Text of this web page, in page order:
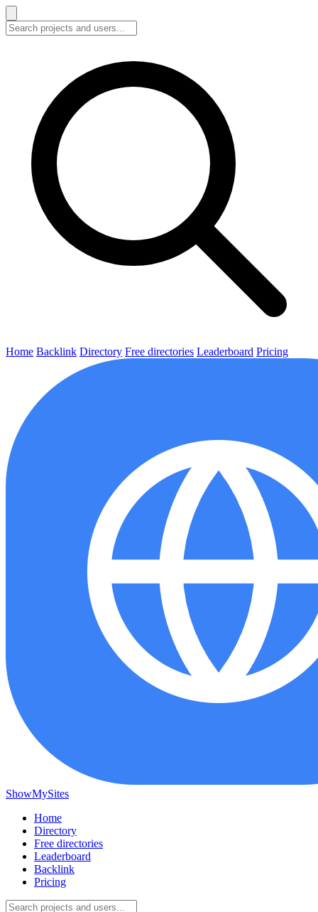
Home Backlink Directory Free directories Leaderboard Pricing
ShowMySites
Home
Directory
Free directories
Leaderboard
Backlink
Pricing